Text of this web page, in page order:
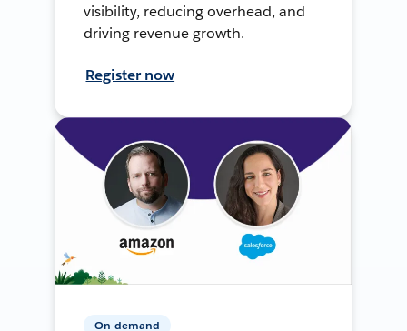
visibility, reducing overhead, and
driving revenue growth.
Register now
On-demand